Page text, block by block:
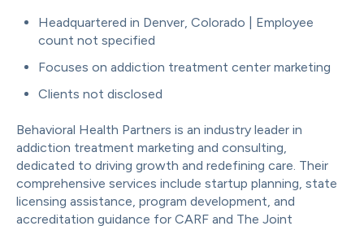
Headquartered in Denver, Colorado | Employee
count not specified
Focuses on addiction treatment center marketing
Clients not disclosed
Behavioral Health Partners is an industry leader in
addiction treatment marketing and consulting,
dedicated to driving growth and redefining care. Their
comprehensive services include startup planning, state
licensing assistance, program development, and
accreditation guidance for CARF and The Joint